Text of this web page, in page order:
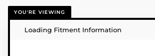
YOU'RE VIEWING
Loading Fitment Information